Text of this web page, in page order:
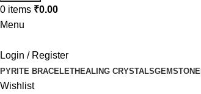
0 items ₹0.00
Menu
Login / Register
PYRITE BRACELETHEALING CRYSTALSGEMSTONE
Wishlist